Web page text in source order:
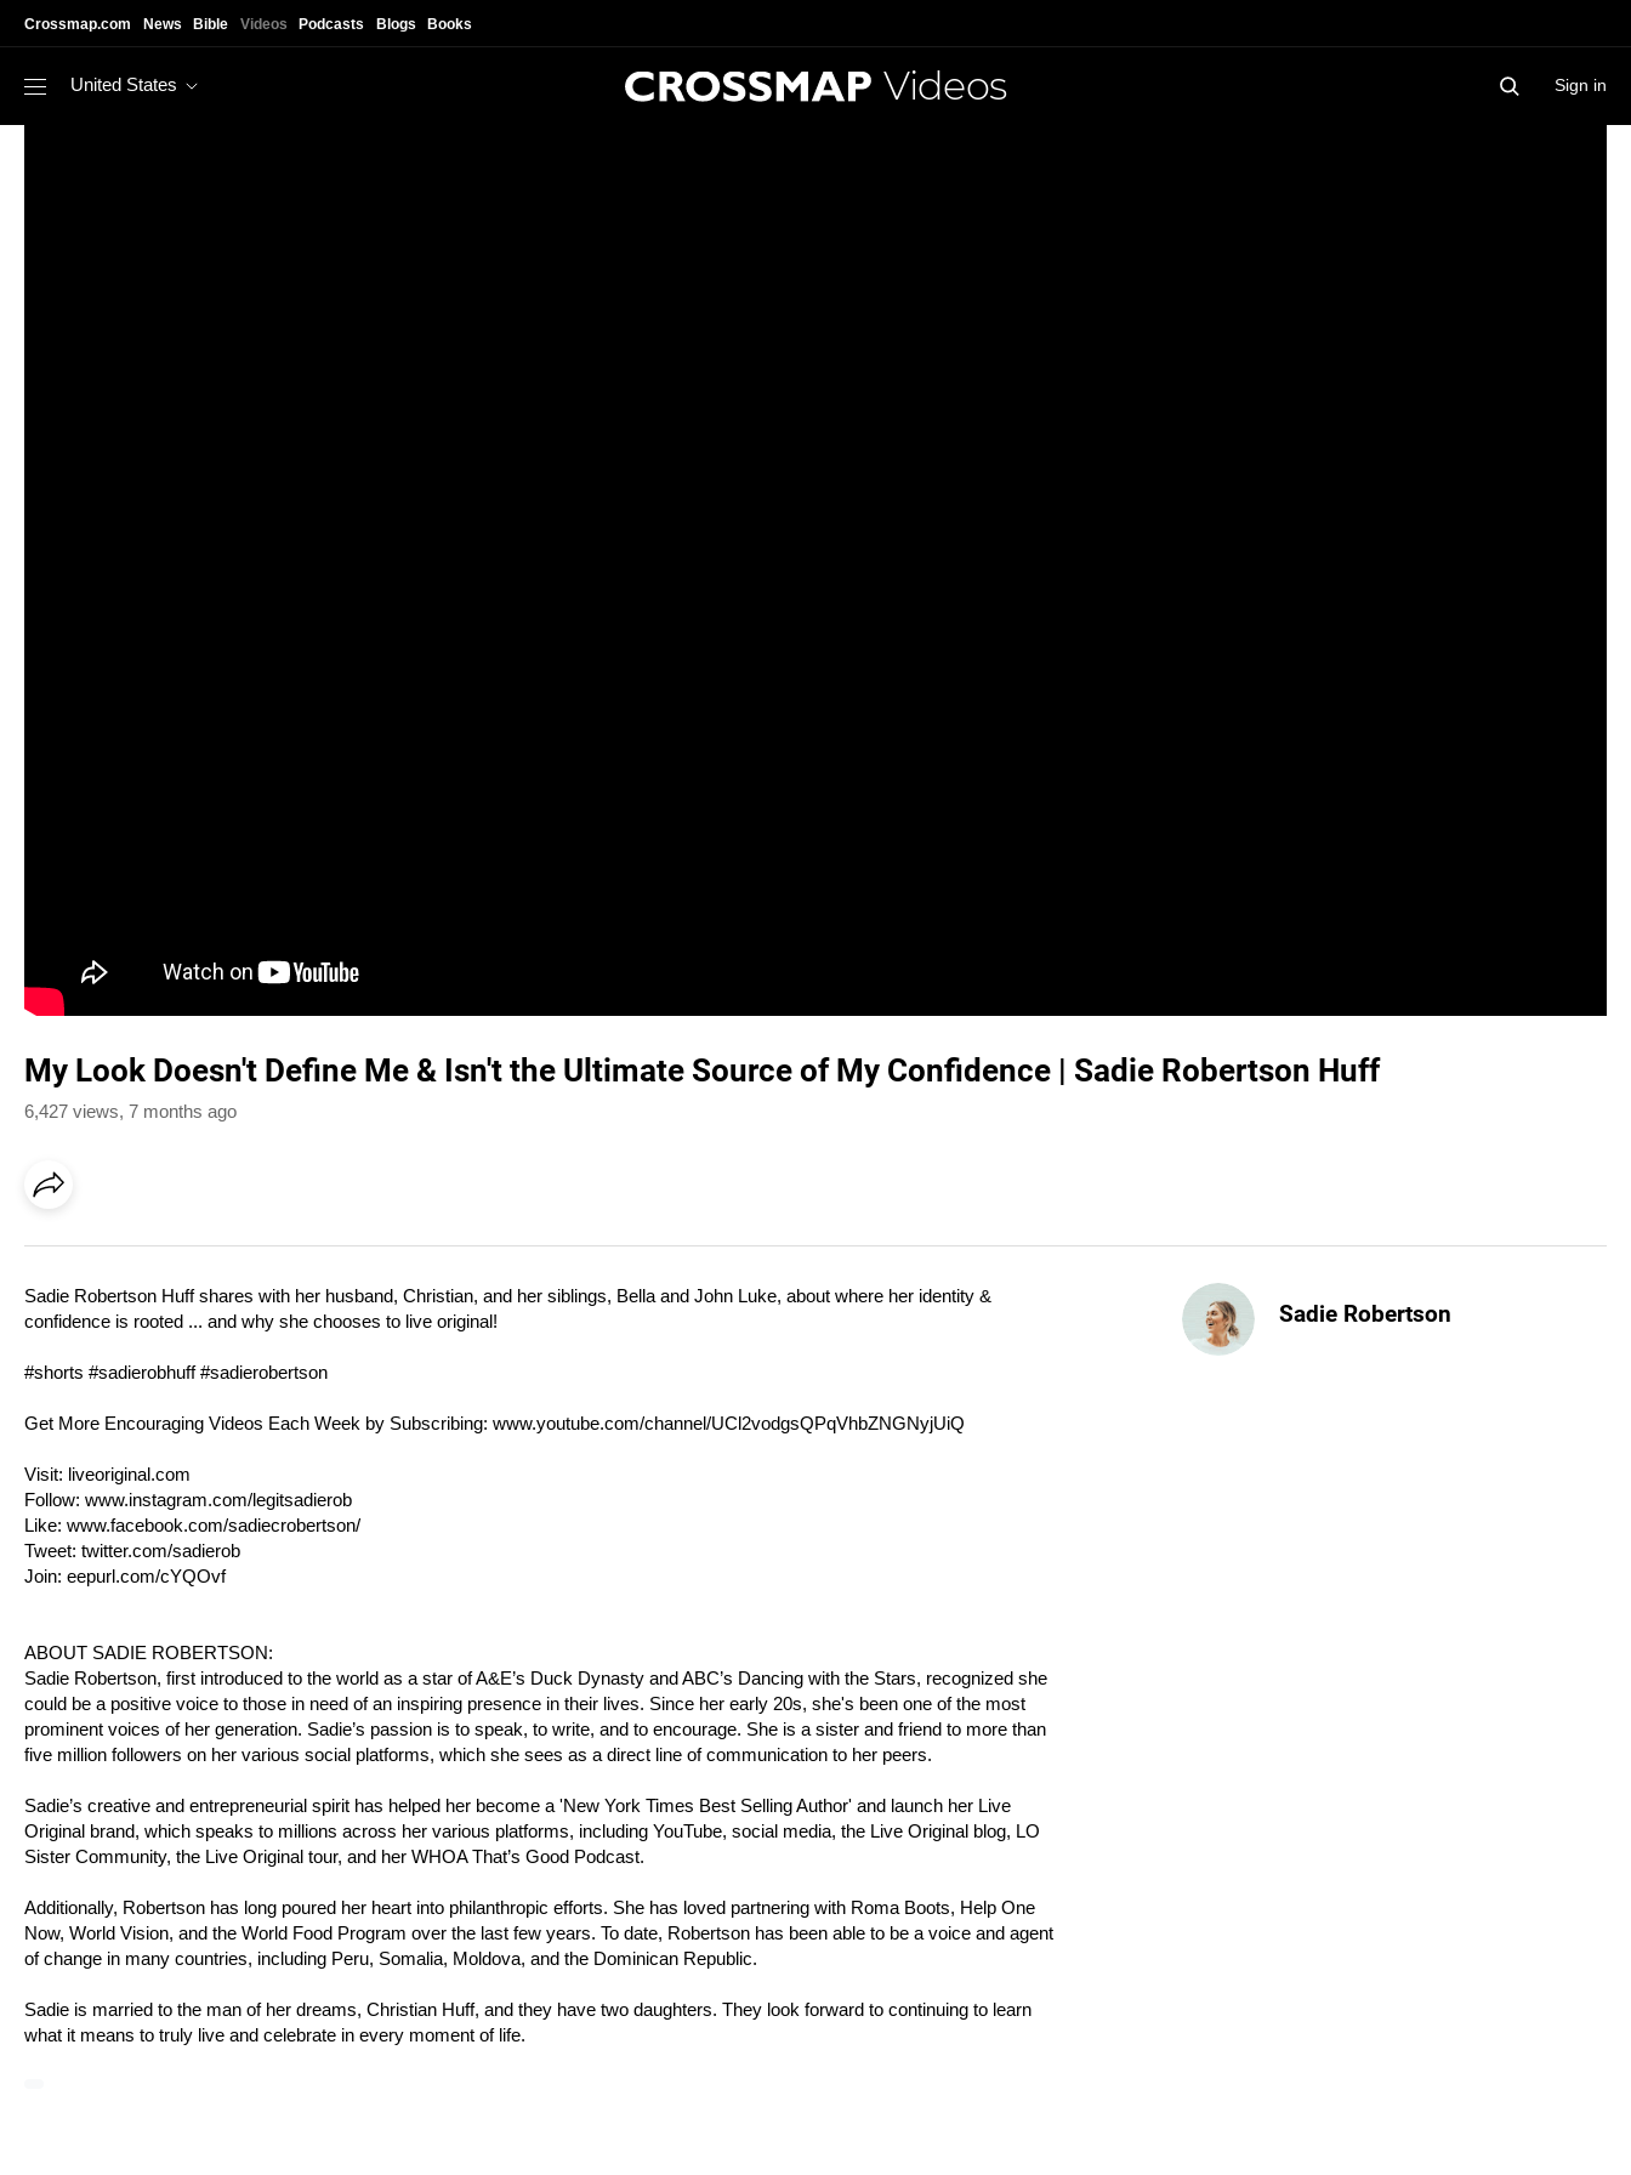
Crossmap.com News Bible Videos Podcasts Blogs Books
United States Videos Sign in
My Look Doesn't Define Me & Isn't the Ultimate Source of My Confidence | Sadie Robertson Huff
6,427 views, 7 months ago
Sadie Robertson
Sadie Robertson Huff shares with her husband, Christian, and her siblings, Bella and John Luke, about where her identity &
confidence is rooted ... and why she chooses to live original!
#shorts #sadierobhuff #sadierobertson
Get More Encouraging Videos Each Week by Subscribing: www.youtube.com/channel/UCl2vodgsQPqVhbZNGNyjUiQ
Visit: liveoriginal.com
Follow: www.instagram.com/legitsadierob
Like: www.facebook.com/sadiecrobertson/
Tweet: twitter.com/sadierob
Join: eepurl.com/cYQOvf
ABOUT SADIE ROBERTSON:
Sadie Robertson, first introduced to the world as a star of A&E’s Duck Dynasty and ABC’s Dancing with the Stars, recognized she
could be a positive voice to those in need of an inspiring presence in their lives. Since her early 20s, she's been one of the most
prominent voices of her generation. Sadie’s passion is to speak, to write, and to encourage. She is a sister and friend to more than
five million followers on her various social platforms, which she sees as a direct line of communication to her peers.
Sadie’s creative and entrepreneurial spirit has helped her become a 'New York Times Best Selling Author' and launch her Live
Original brand, which speaks to millions across her various platforms, including YouTube, social media, the Live Original blog, LO
Sister Community, the Live Original tour, and her WHOA That’s Good Podcast.
Additionally, Robertson has long poured her heart into philanthropic efforts. She has loved partnering with Roma Boots, Help One
Now, World Vision, and the World Food Program over the last few years. To date, Robertson has been able to be a voice and agent
of change in many countries, including Peru, Somalia, Moldova, and the Dominican Republic.
Sadie is married to the man of her dreams, Christian Huff, and they have two daughters. They look forward to continuing to learn
what it means to truly live and celebrate in every moment of life.